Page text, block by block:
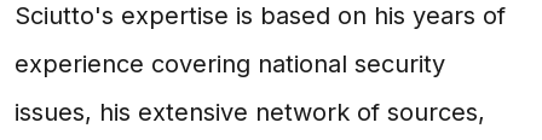
Sciutto's expertise is based on his years of
experience covering national security
issues, his extensive network of sources,